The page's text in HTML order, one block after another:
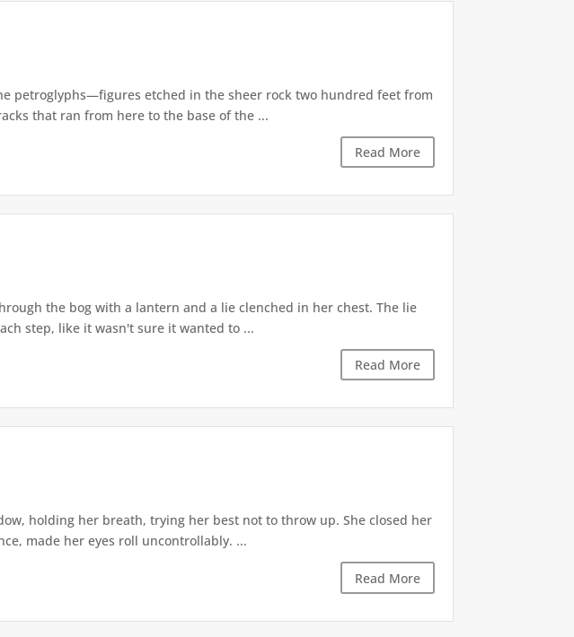
petroglyphs—figures etched in the sheer rock two hundred feet from
that ran from here to the base of the ...
Read More
the bog with a lantern and a lie clenched in her chest. The lie
step, like it wasn't sure it wanted to ...
Read More
holding her breath, trying her best not to throw up. She closed her
made her eyes roll uncontrollably. ...
Read More